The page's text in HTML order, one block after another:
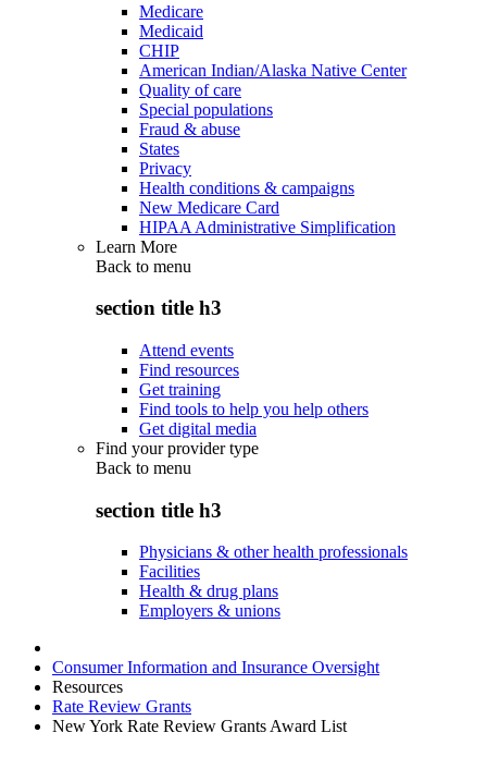
Medicare
Medicaid
CHIP
American Indian/Alaska Native Center
Quality of care
Special populations
Fraud & abuse
States
Privacy
Health conditions & campaigns
New Medicare Card
HIPAA Administrative Simplification
Learn More
Back to menu
section title h3
Attend events
Find resources
Get training
Find tools to help you help others
Get digital media
Find your provider type
Back to menu
section title h3
Physicians & other health professionals
Facilities
Health & drug plans
Employers & unions
Consumer Information and Insurance Oversight
Resources
Rate Review Grants
New York Rate Review Grants Award List